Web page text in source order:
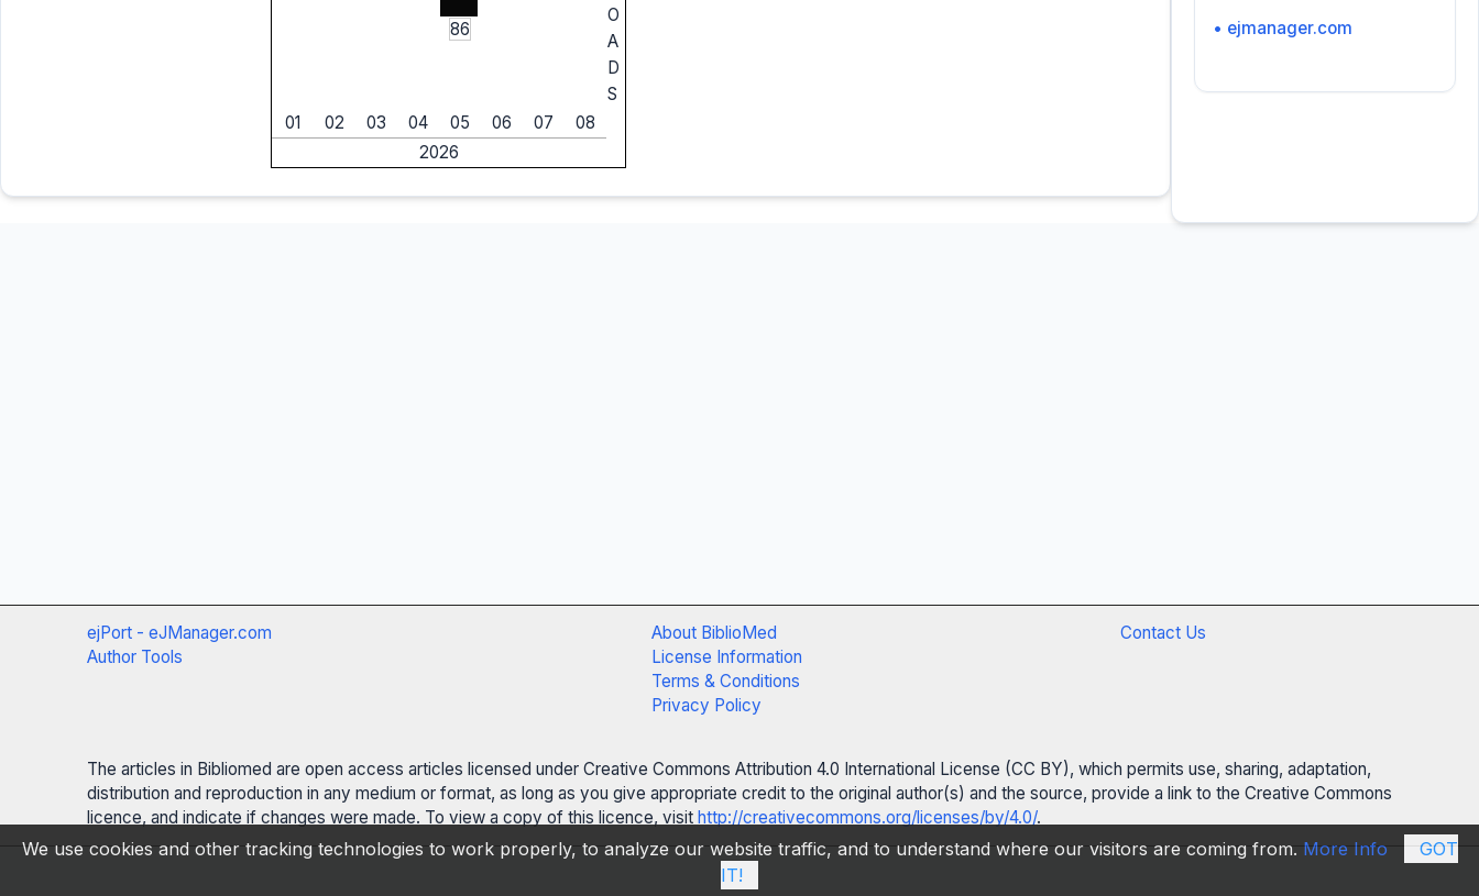
86
O
A
D
S
01
02 03 04 05 06 07
08
2026
• ejmanager.com
ejPort - eJManager.com
Author Tools
About BiblioMed
License Information
Terms & Conditions
Privacy Policy
Contact Us
The articles in Bibliomed are open access articles licensed under Creative Commons Attribution 4.0 International License (CC BY), which permits use, sharing, adaptation,
distribution and reproduction in any medium or format, as long as you give appropriate credit to the original author(s) and the source, provide a link to the Creative Commons
licence, and indicate if changes were made. To view a copy of this licence, visit http://creativecommons.org/licenses/by/4.0/.
We use cookies and other tracking technologies to work properly, to analyze our website traffic, and to understand where our visitors are coming from. More Info
GOT
IT!